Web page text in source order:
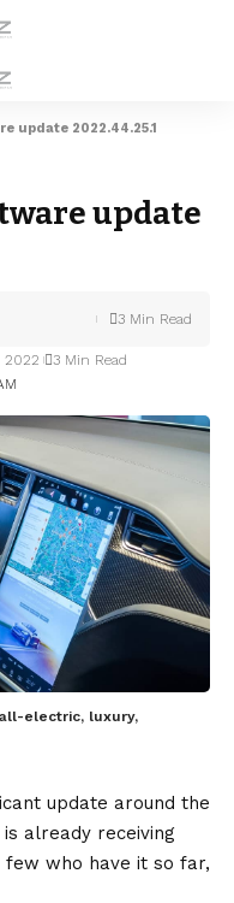
update 2022.44.25.1
update
2022 3 Min Read
3 Min Read
electric, luxury,
update around the
is already receiving
who have it so far,